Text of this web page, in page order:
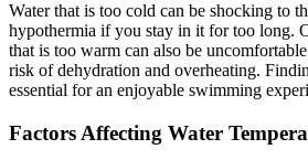
Water that is too cold can be shocking to
hypothermia if you stay in it for too long.
that is too warm can also be
risk of dehydration and overheating.
essential for an enjoyable swimming
Factors Affecting Water